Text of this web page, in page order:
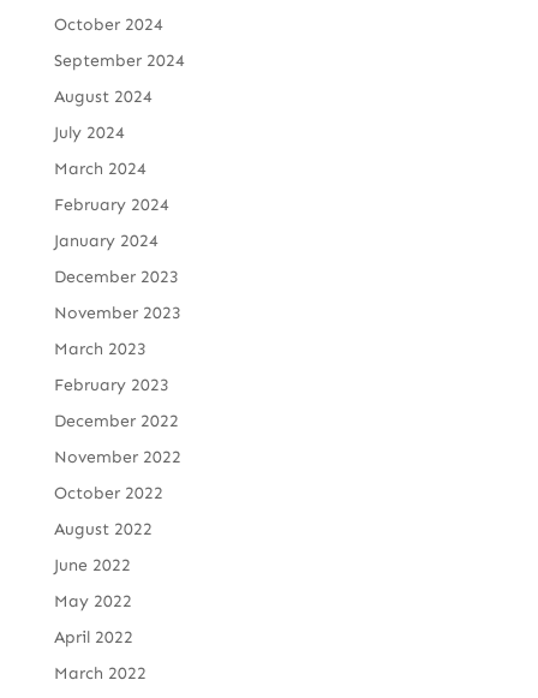
October 2024
September 2024
August 2024
July 2024
March 2024
February 2024
January 2024
December 2023
November 2023
March 2023
February 2023
December 2022
November 2022
October 2022
August 2022
June 2022
May 2022
April 2022
March 2022